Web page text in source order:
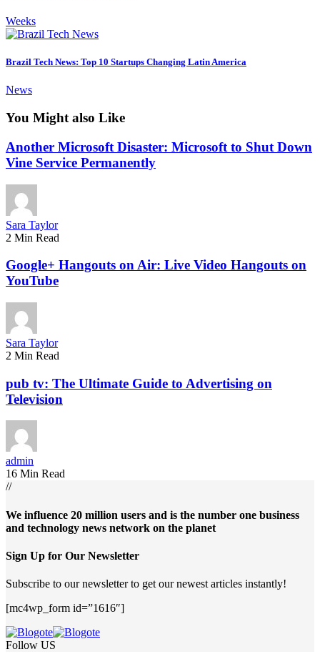
Weeks
Brazil Tech News: Top 10 Startups Changing Latin America
News
You Might also Like
Another Microsoft Disaster: Microsoft to Shut Down
Vine Service Permanently
Sara Taylor
2 Min Read
Google+ Hangouts on Air: Live Video Hangouts on
YouTube
Sara Taylor
2 Min Read
pub tv: The Ultimate Guide to Advertising on
Television
admin
16 Min Read
//
We influence 20 million users and is the number one business
and technology news network on the planet
Sign Up for Our Newsletter
Subscribe to our newsletter to get our newest articles instantly!
[mc4wp_form id=”1616″]
Follow US